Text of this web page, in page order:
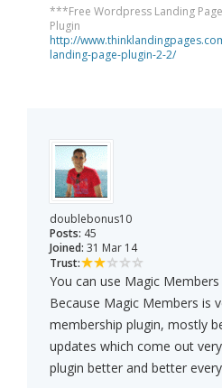
***Free Wordpress Landing
Plugin
http://
landing-page-plugin-2-2/
doublebonus10
Posts: 45
Joined: 31 Mar 14
Trust:
You can use Magic Members
Because Magic Members is
membership plugin, mostly
updates which come out
plugin better and better